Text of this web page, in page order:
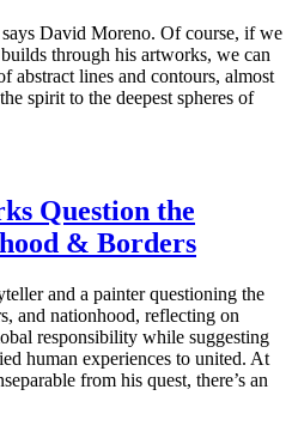
David Moreno. Of course, if we
through his artworks, we can
abstract lines and contours, almost
spirit to the deepest spheres of
Question the
& Borders
and a painter questioning the
and nationhood, reflecting on
responsibility while suggesting
human experiences to united. At
from his quest, there’s an